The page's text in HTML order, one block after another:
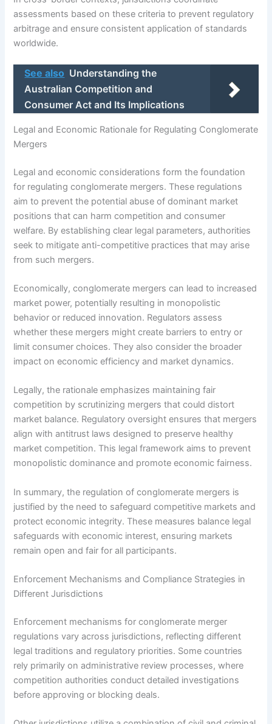
assessments based on these criteria to prevent regulatory
arbitrage and ensure consistent application of standards
worldwide.
See also Understanding the
Australian Competition and
Consumer Act and Its Implications
Legal and Economic Rationale for Regulating Conglomerate
Mergers
Legal and economic considerations form the foundation
for regulating conglomerate mergers. These regulations
aim to prevent the potential abuse of dominant market
positions that can harm competition and consumer
welfare. By establishing clear legal parameters, authorities
seek to mitigate anti-competitive practices that may arise
from such mergers.
Economically, conglomerate mergers can lead to increased
market power, potentially resulting in monopolistic
behavior or reduced innovation. Regulators assess
whether these mergers might create barriers to entry or
limit consumer choices. They also consider the broader
impact on economic efficiency and market dynamics.
Legally, the rationale emphasizes maintaining fair
competition by scrutinizing mergers that could distort
market balance. Regulatory oversight ensures that mergers
align with antitrust laws designed to preserve healthy
market competition. This legal framework aims to prevent
monopolistic dominance and promote economic fairness.
In summary, the regulation of conglomerate mergers is
justified by the need to safeguard competitive markets and
protect economic integrity. These measures balance legal
safeguards with economic interest, ensuring markets
remain open and fair for all participants.
Enforcement Mechanisms and Compliance Strategies in
Different Jurisdictions
Enforcement mechanisms for conglomerate merger
regulations vary across jurisdictions, reflecting different
legal traditions and regulatory priorities. Some countries
rely primarily on administrative review processes, where
competition authorities conduct detailed investigations
before approving or blocking deals.